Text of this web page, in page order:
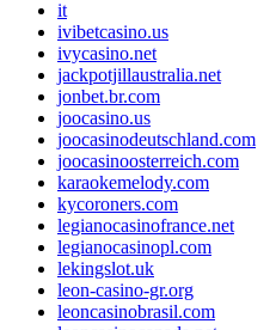
it
ivibetcasino.us
ivycasino.net
jackpotjillaustralia.net
jonbet.br.com
joocasino.us
joocasinodeutschland.com
joocasinoosterreich.com
karaokemelody.com
kycoroners.com
legianocasinofrance.net
legianocasinopl.com
lekingslot.uk
leon-casino-gr.org
leoncasinobrasil.com